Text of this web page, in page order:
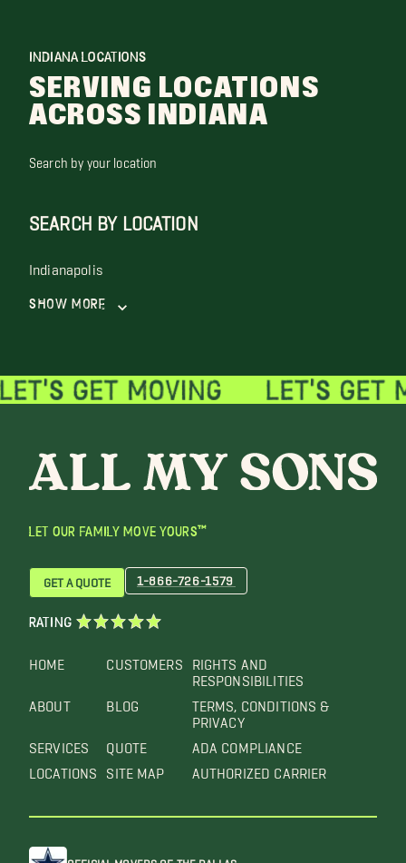
INDIANA LOCATIONS
SERVING LOCATIONS
ACROSS INDIANA
Search by your location
SEARCH BY LOCATION
Indianapolis
Show More
LET OUR FAMILY MOVE YOURS™
HOME
ABOUT
SERVICES
LOCATIONS
CUSTOMERS
BLOG
QUOTE
SITE MAP
RIGHTS AND
RESPONSIBILITIES
TERMS, CONDITIONS &
PRIVACY
ADA COMPLIANCE
AUTHORIZED CARRIER
GET A QUOTE 1-866-726-1579
RATING
OFFICIAL MOVERS OF THE DALLAS